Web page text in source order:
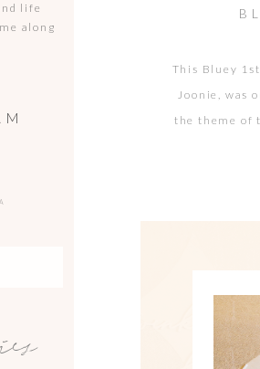
life
along
This Bluey
Joonie, was
the theme of